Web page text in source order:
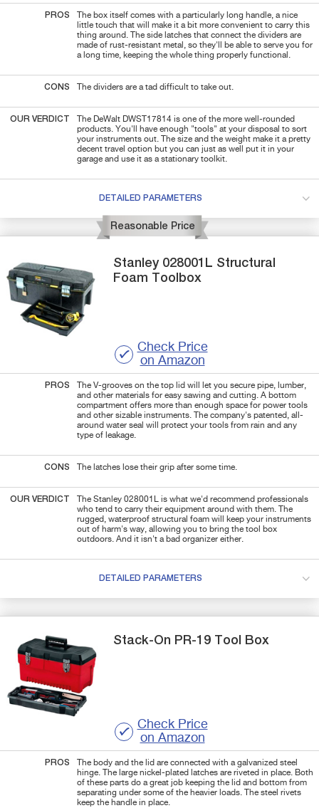
PROS
The box itself comes with a particularly long handle, a nice
little touch that will make it a bit more convenient to carry this
thing around. The side latches that connect the dividers are
made of rust-resistant metal, so they'll be able to serve you for
a long time, keeping the whole thing properly functional.
CONS The dividers are a tad difficult to take out.
OUR VERDICT
The DeWalt DWST17814 is one of the more well-rounded
products. You'll have enough "tools" at your disposal to sort
your instruments out. The size and the weight make it a pretty
decent travel option but you can just as well put it in your
garage and use it as a stationary toolkit.
DETAILED PARAMETERS
Reasonable Price
Stanley 028001L Structural
Foam Toolbox
Check Price
on Amazon
PROS
The V-grooves on the top lid will let you secure pipe, lumber,
and other materials for easy sawing and cutting. A bottom
compartment offers more than enough space for power tools
and other sizable instruments. The company's patented, all-
around water seal will protect your tools from rain and any
type of leakage.
CONS The latches lose their grip after some time.
OUR VERDICT
The Stanley 028001L is what we'd recommend professionals
who tend to carry their equipment around with them. The
rugged, waterproof structural foam will keep your instruments
out of harm's way, allowing you to bring the tool box
outdoors. And it isn't a bad organizer either.
DETAILED PARAMETERS
Stack-On PR-19 Tool Box
Check Price
on Amazon
PROS
The body and the lid are connected with a galvanized steel
hinge. The large nickel-plated latches are riveted in place. Both
of these parts do a great job keeping the lid and bottom from
separating under some of the heavier loads. The steel rivets
keep the handle in place.